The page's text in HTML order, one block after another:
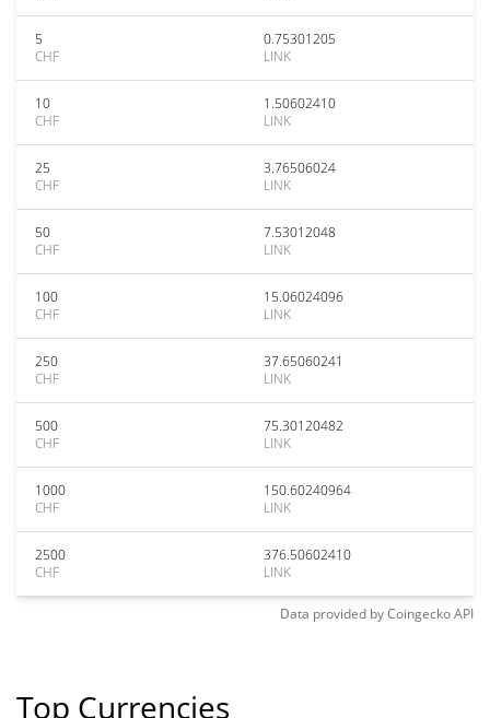
5
CHF
0.75301205
LINK
10
CHF
1.50602410
LINK
25
CHF
3.76506024
LINK
50
CHF
7.53012048
LINK
100
CHF
15.06024096
LINK
250
CHF
37.65060241
LINK
500
CHF
75.30120482
LINK
1000
CHF
150.60240964
LINK
2500
CHF
376.50602410
LINK
Data provided byCoingeckoAPI
Top Currencies